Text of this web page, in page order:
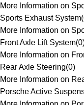
More Information on
Sports Exhaust System(
More Information on
Front Axle Lift System(0
More Information on
Rear Axle Steering(0)
More Information on
Porsche Active